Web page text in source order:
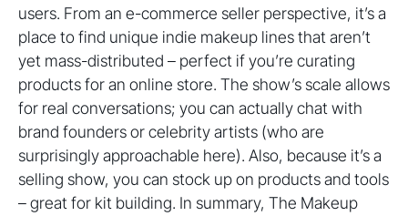
users. From an e-commerce seller perspective, it’s a
place to find unique indie makeup lines that aren’t
yet mass-distributed – perfect if you’re curating
products for an online store. The show’s scale allows
for real conversations; you can actually chat with
brand founders or celebrity artists (who are
surprisingly approachable here). Also, because it’s a
selling show, you can stock up on products and tools
– great for kit building. In summary, The Makeup